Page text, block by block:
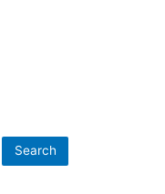
Search